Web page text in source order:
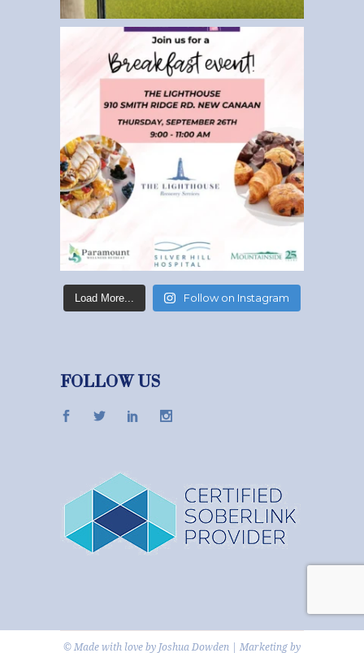
Load More... Follow on Instagram
FOLLOW US
© Made with love by Joshua Dowden | Marketingby